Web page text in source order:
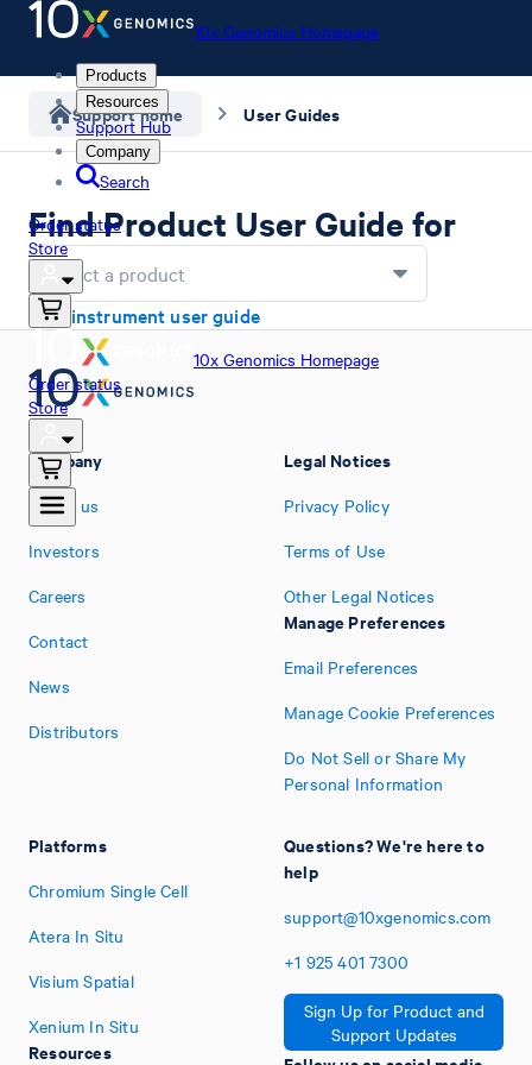
10x Genomics Homepage
Products
Resources
Support Hub
Company
Search
Order status
Store
10x Genomics Homepage
Order status
Store
Support home User Guides
Find Product User Guide for
Select a product
Find instrument user guide
Company
About us
Investors
Careers
Contact
News
Distributors
Platforms
Chromium Single Cell
Atera In Situ
Visium Spatial
Xenium In Situ
Resources
Legal Notices
Privacy Policy
Terms of Use
Other Legal Notices
Manage Preferences
Email Preferences
Manage Cookie Preferences
Do Not Sell or Share My
Personal Information
Questions? We're here to
help
support@10xgenomics.com
+1 925 401 7300
Sign Up for Product and
Support Updates